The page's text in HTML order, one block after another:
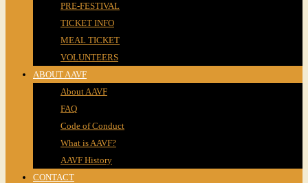
PRE-FESTIVAL
TICKET INFO
MEAL TICKET
VOLUNTEERS
ABOUT AAVF
About AAVF
FAQ
Code of Conduct
What is AAVF?
AAVF History
CONTACT